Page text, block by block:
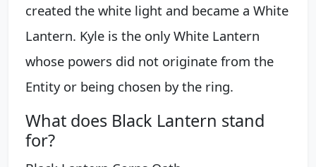
created the white light and became a White
Lantern. Kyle is the only White Lantern
whose powers did not originate from the
Entity or being chosen by the ring.
What does Black Lantern stand
for?